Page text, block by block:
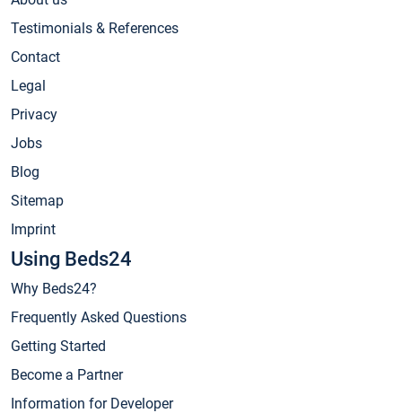
Testimonials & References
Contact
Legal
Privacy
Jobs
Blog
Sitemap
Imprint
Using Beds24
Why Beds24?
Frequently Asked Questions
Getting Started
Become a Partner
Information for Developer